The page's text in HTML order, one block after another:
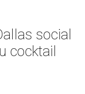
social
cocktail